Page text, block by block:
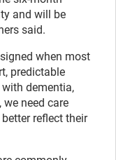
and will be
said.
when most
predictable
with dementia,
need care
reflect their